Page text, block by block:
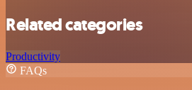
Related categories
Productivity
FAQs